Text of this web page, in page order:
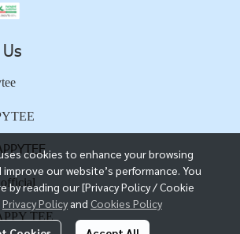
cookies to enhance your browsing
our website’s performance. You
by reading our [Privacy Policy / Cookie
Privacy Policy and Cookies Policy
TEE